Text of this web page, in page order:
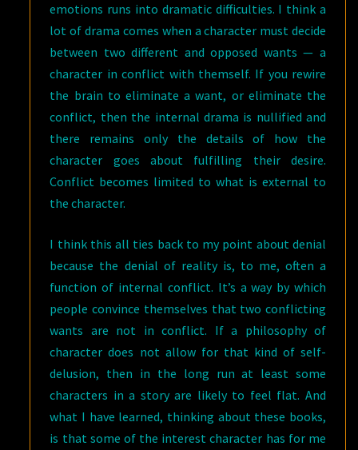
emotions runs into dramatic difficulties. I think a
lot of drama comes when a character must decide
between two different and opposed wants — a
character in conflict with themself. If you rewire
the brain to eliminate a want, or eliminate the
conflict, then the internal drama is nullified and
there remains only the details of how the
character goes about fulfilling their desire.
Conflict becomes limited to what is external to
the character.
I think this all ties back to my point about denial
because the denial of reality is, to me, often a
function of internal conflict. It’s a way by which
people convince themselves that two conflicting
wants are not in conflict. If a philosophy of
character does not allow for that kind of self-
delusion, then in the long run at least some
characters in a story are likely to feel flat. And
what I have learned, thinking about these books,
is that some of the interest character has for me